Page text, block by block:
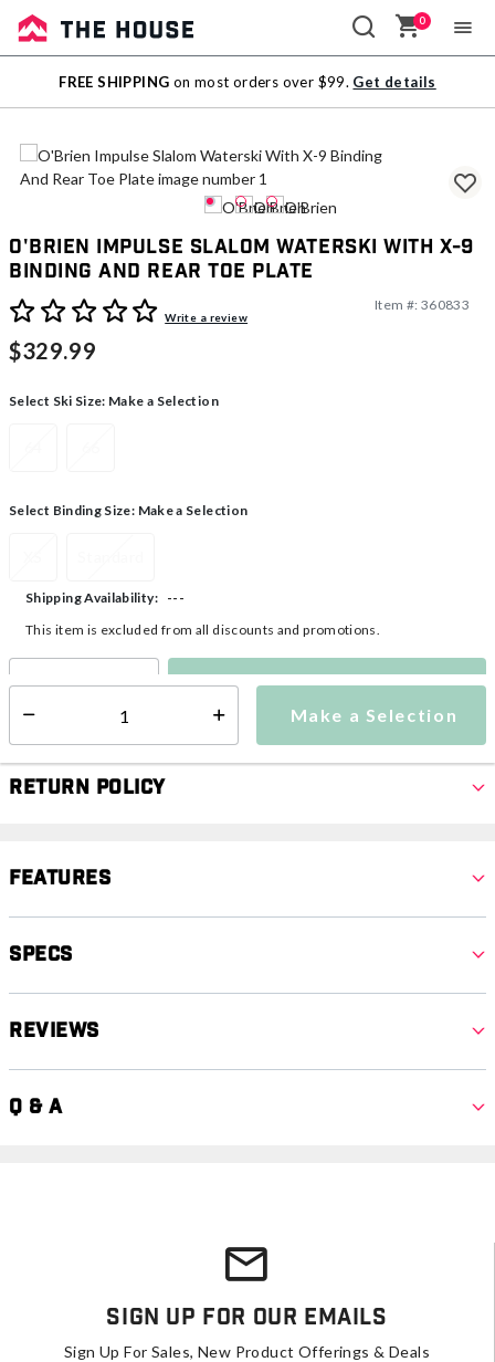
Sale
Outlet
0
FREE SHIPPING on most orders over $99. Get details
O'Brien Impulse Slalom Waterski With X-9
Binding And Rear Toe Plate
5 out of 5 Customer RatingWrite a review
Item #: 360833
$329.99
Select Ski Size: Make a Selection
Select Binding Size: Make a Selection
Make a Selection
Shipping Availability:
---
This item is excluded from all discounts and promotions.
Make a Selection
Return Policy
Features
Specs
Reviews
Q & A
Sign Up For Our Emails
Sign Up For Sales, New Product Offerings & Deals